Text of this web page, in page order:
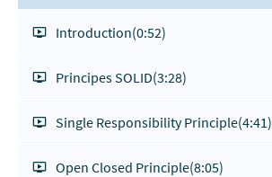
Introduction(0:52)
Principes SOLID(3:28)
Single Responsibility Principle(4:41)
Open Closed Principle(8:05)